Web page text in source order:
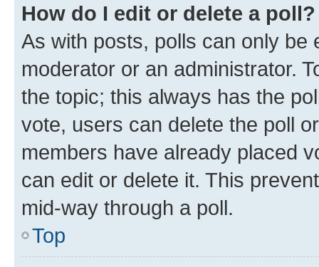
How do I edit or delete a poll?
As with posts, polls can only be
moderator or an administrator.
the topic; this always has the
vote, users can delete the poll
members have already placed
can edit or delete it. This
mid-way through a poll.
Top